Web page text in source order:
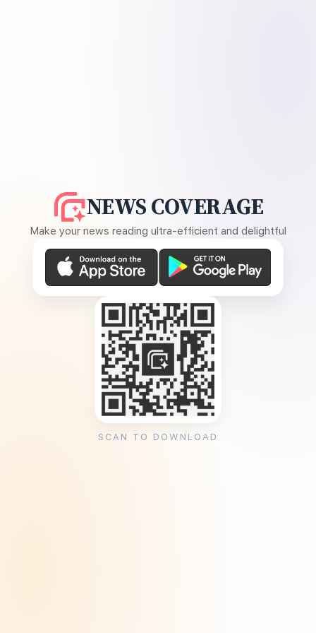
NEWS COVERAGE
Make your news reading ultra-efficient and delightful
SCAN TO DOWNLOAD